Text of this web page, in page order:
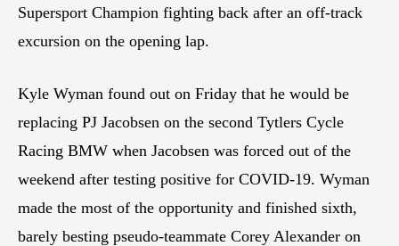
Supersport Champion fighting back after an off-track
excursion on the opening lap.
Kyle Wyman found out on Friday that he would be
replacing PJ Jacobsen on the second Tytlers Cycle
Racing BMW when Jacobsen was forced out of the
weekend after testing positive for COVID-19. Wyman
made the most of the opportunity and finished sixth,
barely besting pseudo-teammate Corey Alexander on